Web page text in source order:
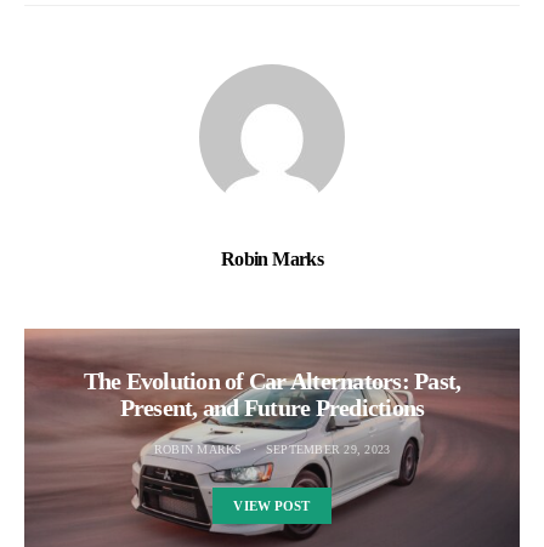
Robin Marks
The Evolution of Car Alternators: Past,
Present, and Future Predictions
ROBIN MARKS SEPTEMBER 29, 2023
VIEW POST